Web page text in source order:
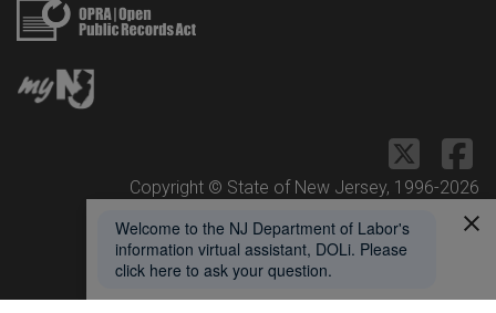
Copyright © State of New Jersey, 1996-2026
Department of Labor and Workforce Development
1 John Fitch Plaza